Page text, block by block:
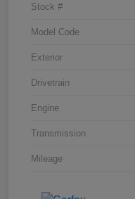
Stock #
Model Code
Exterior
Drivetrain
Engine
Transmission
Mileage